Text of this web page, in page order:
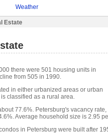
Weather
Estate
there were 501 housing units in
from 505 in 1990.
in either urbanized areas or urban
classified as a rural area.
77.6%. Petersburg's vacancy rate,
Average household size is 2.95
in Petersburg were built after